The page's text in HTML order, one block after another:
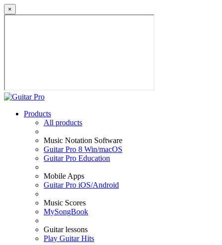
×
Products
All products
Music Notation Software
Guitar Pro 8 Win/macOS
Guitar Pro Education
Mobile Apps
Guitar Pro iOS/Android
Music Scores
MySongBook
Guitar lessons
Play Guitar Hits